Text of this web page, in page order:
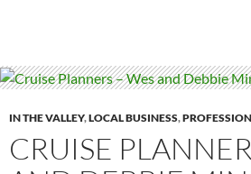
IN THE VALLEY,LOCAL BUSINESS,
CRUISE